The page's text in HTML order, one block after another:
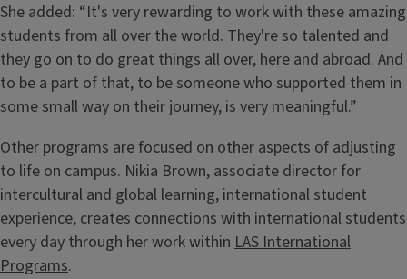
She added: “It's very rewarding to work with these amazing
students from all over the world. They're so talented and
they go on to do great things all over, here and abroad. And
to be a part of that, to be someone who supported them in
some small way on their journey, is very meaningful.”
Other programs are focused on other aspects of adjusting
to life on campus. Nikia Brown, associate director for
intercultural and global learning, international student
experience, creates connections with international students
every day through her work within LAS International
Programs.